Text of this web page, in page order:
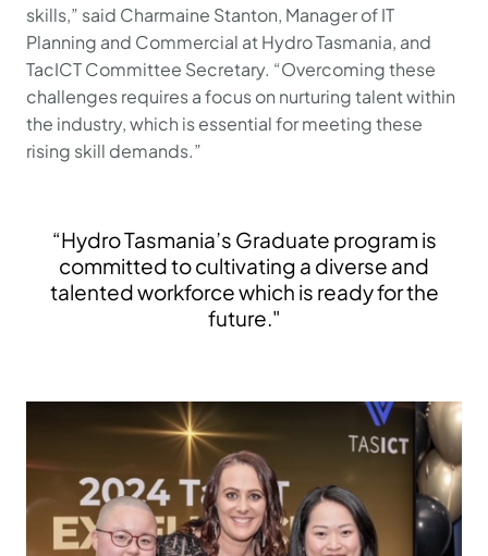
skills,” said Charmaine Stanton, Manager of IT
Planning and Commercial at Hydro Tasmania, and
TacICT Committee Secretary. “Overcoming these
challenges requires a focus on nurturing talent within
the industry, which is essential for meeting these
rising skill demands.”
“Hydro Tasmania’s Graduate program is
committed to cultivating a diverse and
talented workforce which is ready for the
future."